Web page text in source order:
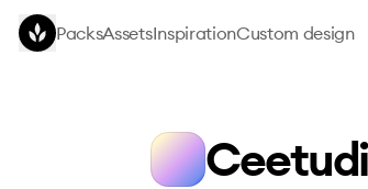
Skip to main content
PacksAssetsInspirationCustom design